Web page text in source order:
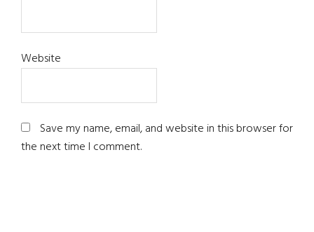
Website
Save my name, email, and website in this browser for
the next time I comment.